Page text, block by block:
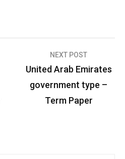
NEXT POST
United Arab Emirates
government type –
Term Paper